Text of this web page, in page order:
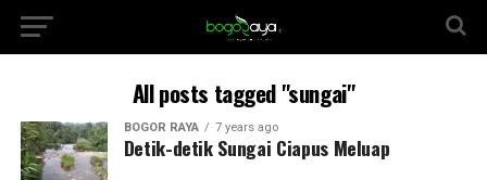
All posts tagged "sungai"
BOGOR RAYA 7 years ago
Detik-detik Sungai Ciapus Meluap